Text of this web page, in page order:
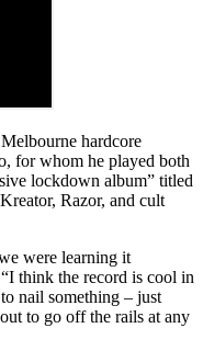
hardcore
for whom he played both
lockdown album” titled
Razor, and cult
were learning it
think the record is cool in
nail something – just
to go off the rails at any